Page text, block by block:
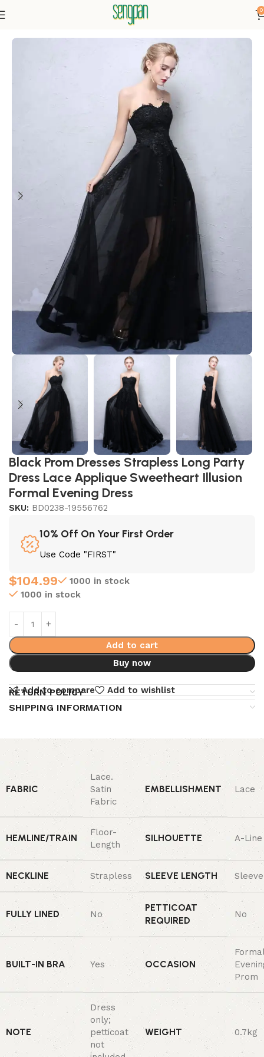
0
Black Prom Dresses Strapless Long Party
Dress Lace Applique Sweetheart Illusion
Formal Evening Dress
SKU: BD0238-19556762
10% Off On Your First Order
Use Code "FIRST"
$104.99
1000 in stock
1000 in stock
Add to cart
Buy now
Add to compare Add to wishlist
RETURN POLICY
SHIPPING INFORMATION
FABRIC
Lace.
Satin
Fabric
EMBELLISHMENT Lace
HEMLINE/TRAIN
Floor-
Length
SILHOUETTE A-Line
NECKLINE Strapless SLEEVE LENGTH
FULLY LINED No
PETTICOAT
REQUIRED
No
BUILT-IN BRA Yes OCCASION
Prom
NOTE
Dress
only;
petticoat
not
WEIGHT 0.7kg